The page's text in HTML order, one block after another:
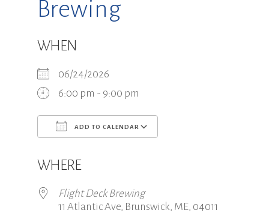
Brewing
WHEN
06/24/2026
6:00 pm - 9:00 pm
ADD TO CALENDAR
WHERE
Flight Deck Brewing
11 Atlantic Ave, Brunswick, ME, 04011